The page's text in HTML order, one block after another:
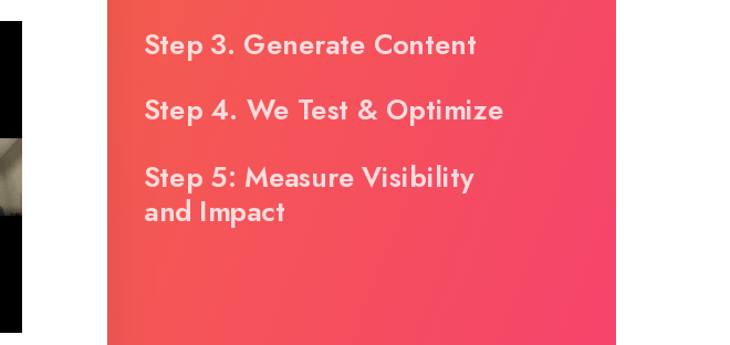
Step 3. Generate Content
Step 4. We Test & Optimize
Step 5: Measure Visibility
and Impact